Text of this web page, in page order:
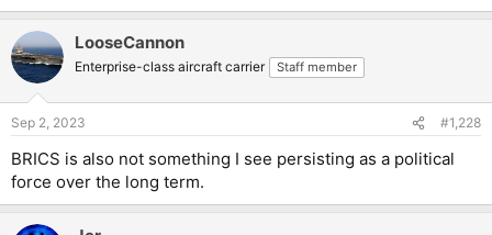
LooseCannon
Enterprise-class aircraft carrier Staff member
Sep 2, 2023 #1,228
BRICS is also not something I see persisting as a political
force over the long term.